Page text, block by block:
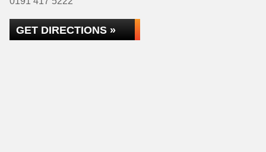
GET DIRECTIONS »